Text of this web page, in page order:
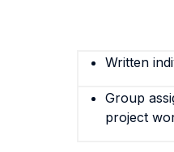
Written
Group
project